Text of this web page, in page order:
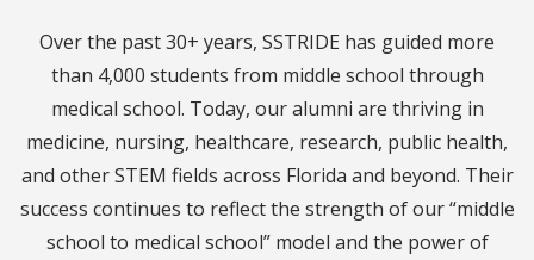
Over the past 30+ years, SSTRIDE has guided more
than 4,000 students from middle school through
medical school. Today, our alumni are thriving in
medicine, nursing, healthcare, research, public health,
and other STEM fields across Florida and beyond. Their
success continues to reflect the strength of our “middle
school to medical school” model and the power of